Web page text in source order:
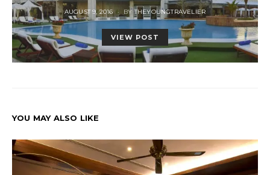
POSTED
ON
AUGUST 9, 2016 BY THEYOUNGTRAVELIER
VIEW POST
YOU MAY ALSO LIKE